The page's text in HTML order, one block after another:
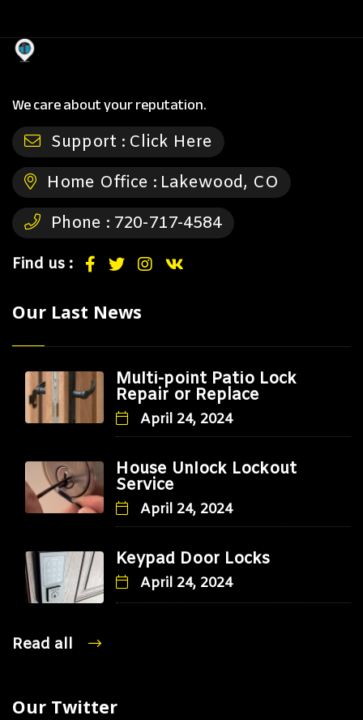
We care about your reputation.
Support : Click Here
Home Office : Lakewood, CO
Phone : 720-717-4584
Find us :
Our Last News
Multi-point Patio Lock
Repair or Replace
April 24, 2024
House Unlock Lockout
Service
April 24, 2024
Keypad Door Locks
April 24, 2024
Read all
Our Twitter